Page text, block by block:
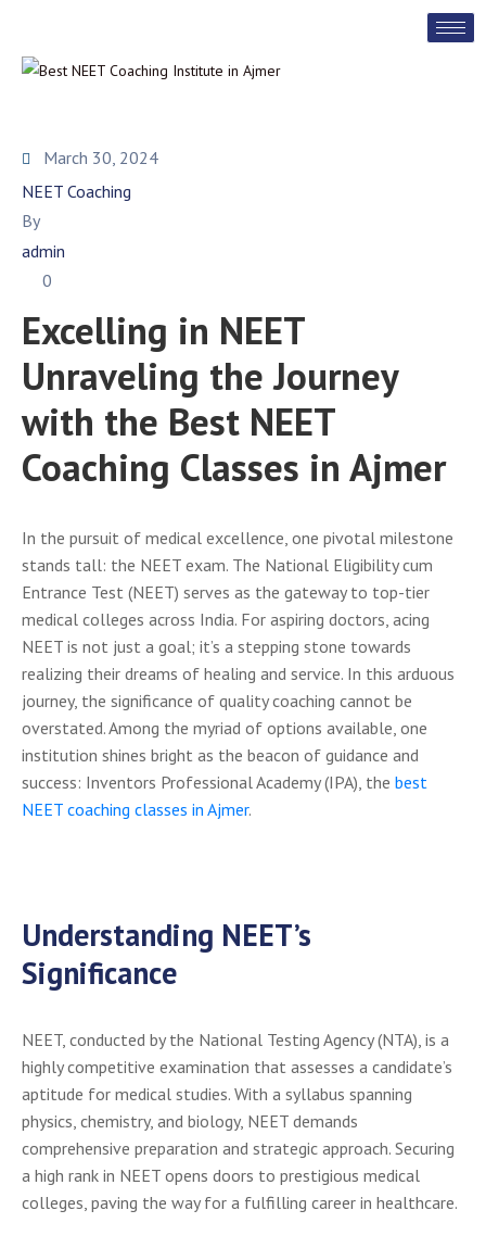
March 30, 2024
NEET Coaching
By
admin
0
Excelling in NEET
Unraveling the Journey
with the Best NEET
Coaching Classes in Ajmer
In the pursuit of medical excellence, one pivotal milestone
stands tall: the NEET exam. The National Eligibility cum
Entrance Test (NEET) serves as the gateway to top-tier
medical colleges across India. For aspiring doctors, acing
NEET is not just a goal; it’s a stepping stone towards
realizing their dreams of healing and service. In this arduous
journey, the significance of quality coaching cannot be
overstated. Among the myriad of options available, one
institution shines bright as the beacon of guidance and
success: Inventors Professional Academy (IPA), the best
NEET coaching classes in Ajmer.
Understanding NEET’s
Significance
NEET, conducted by the National Testing Agency (NTA), is a
highly competitive examination that assesses a candidate’s
aptitude for medical studies. With a syllabus spanning
physics, chemistry, and biology, NEET demands
comprehensive preparation and strategic approach. Securing
a high rank in NEET opens doors to prestigious medical
colleges, paving the way for a fulfilling career in healthcare.